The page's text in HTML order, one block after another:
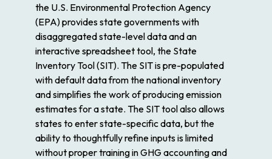
the U.S. Environmental Protection Agency
(EPA) provides state governments with
disaggregated state-level data and an
interactive spreadsheet tool, the State
Inventory Tool (SIT). The SIT is pre-populated
with default data from the national inventory
and simplifies the work of producing emission
estimates for a state. The SIT tool also allows
states to enter state-specific data, but the
ability to thoughtfully refine inputs is limited
without proper training in GHG accounting and